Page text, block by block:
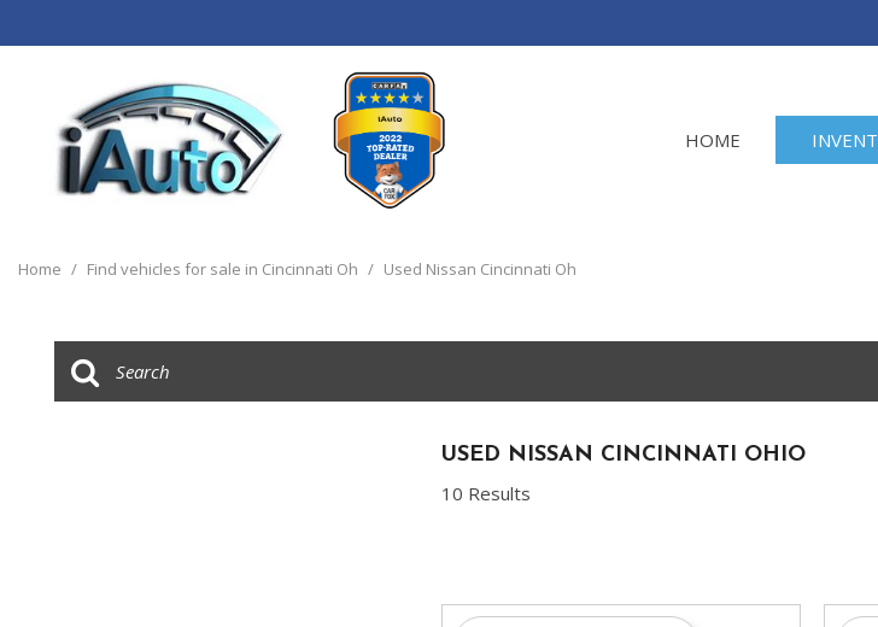
HOME
Trucks
[14]
[1]
Buick
Chevrolet
Home / Find vehicles for sale in Cincinnati Oh / Used Nissan Cincinnati Oh
USED NISSAN CINCINNATI OHIO
10 Results